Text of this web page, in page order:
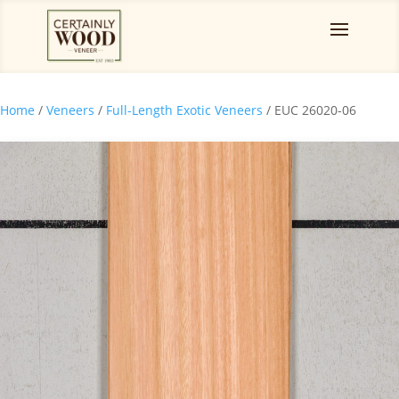
Home / Veneers / Full-Length Exotic Veneers / EUC 26020-06